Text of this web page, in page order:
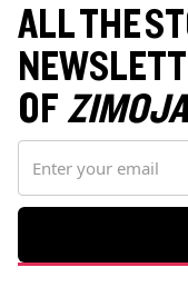
ALL THE
OF